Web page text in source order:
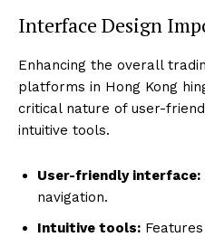
Interface Design
Enhancing the overall
platforms in Hong Kong
critical nature of user-
intuitive tools.
User-friendly interface:
navigation.
Intuitive tools: